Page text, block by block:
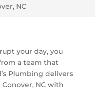
NC
your day, you
a team that
Plumbing delivers
NC with